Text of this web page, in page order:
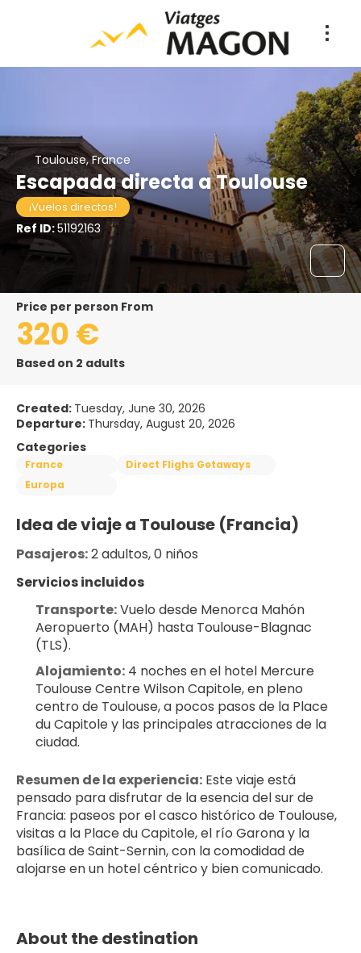
Toulouse, France
Escapada directa a Toulouse
¡Vuelos directos!
Ref ID:51192163
price per person From
320 €
Based on 2 adults
Created: Tuesday, June 30, 2026
Departure: Thursday, August 20, 2026
Categories
France
Direct Flighs Getaways
Europa
Idea de viaje a Toulouse (Francia)
Pasajeros: 2 adultos, 0 niños
Servicios incluidos
Transporte: Vuelo desde Menorca Mahón
Aeropuerto (MAH) hasta Toulouse-Blagnac
(TLS).
Alojamiento: 4 noches en el hotel Mercure
Toulouse Centre Wilson Capitole, en pleno
centro de Toulouse, a pocos pasos de la Place
du Capitole y las principales atracciones de la
ciudad.
Resumen de la experiencia: Este viaje está
pensado para disfrutar de la esencia del sur de
Francia: paseos por el casco histórico de Toulouse,
visitas a la Place du Capitole, el río Garona y la
basílica de Saint-Sernin, con la comodidad de
alojarse en un hotel céntrico y bien comunicado.
About the destination